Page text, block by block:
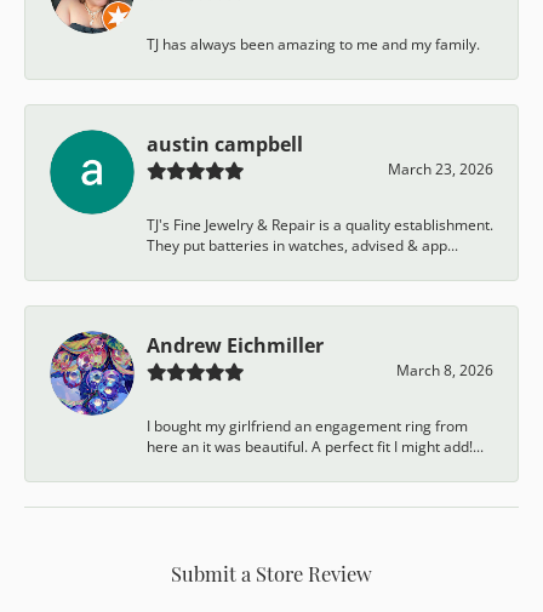
TJ has always been amazing to me and my family.
austin campbell
March 23, 2026
TJ's Fine Jewelry & Repair is a quality establishment.
They put batteries in watches, advised & app...
Andrew Eichmiller
March 8, 2026
I bought my girlfriend an engagement ring from
here an it was beautiful. A perfect fit I might add!...
Submit a Store Review